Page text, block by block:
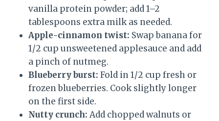
vanilla protein powder; add 1–2
tablespoons extra milk as needed.
Apple-cinnamon twist: Swap banana for
1/2 cup unsweetened applesauce and add
a pinch of nutmeg.
Blueberry burst: Fold in 1/2 cup fresh or
frozen blueberries. Cook slightly longer
on the first side.
Nutty crunch: Add chopped walnuts or